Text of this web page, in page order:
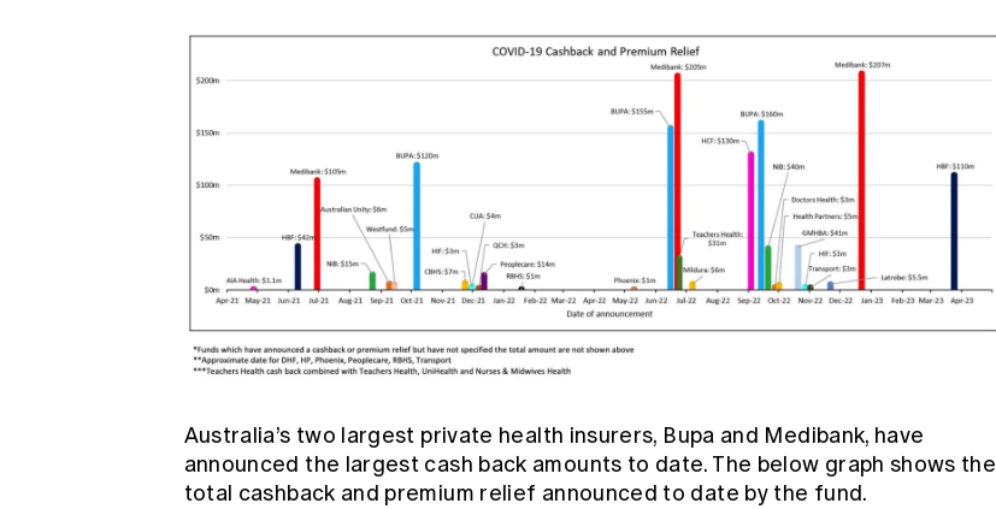
Australia’s two largest private health insurers, Bupa and Medibank, have
announced the largest cash back amounts to date. The below graph shows the
total cashback and premium relief announced to date by the fund.